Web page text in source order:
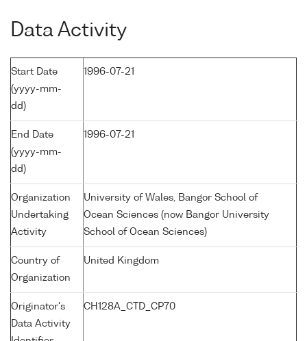
Data Activity
Start Date
(yyyy-mm-
dd)
1996-07-21
End Date
(yyyy-mm-
dd)
1996-07-21
Organization
Undertaking
Activity
University of Wales, Bangor School of
Ocean Sciences (now Bangor University
School of Ocean Sciences)
Country of
Organization
United Kingdom
Originator's
Data Activity
CH128A_CTD_CP70